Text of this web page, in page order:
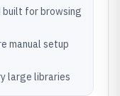
built for browsing
manual setup
large libraries